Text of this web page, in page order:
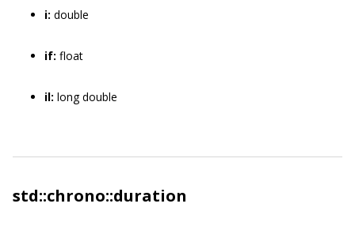
i: double
if: float
il: long double
std::chrono::duration